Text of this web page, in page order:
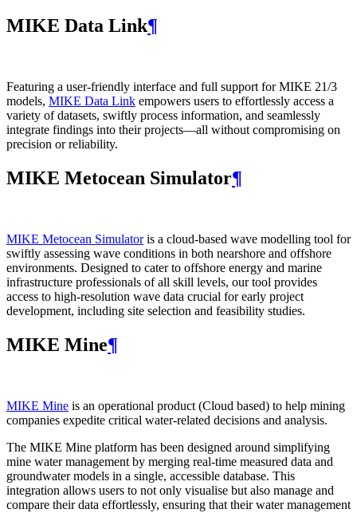
MIKE Data Link¶
Featuring a user-friendly interface and full support for MIKE 21/3
models, MIKE Data Link empowers users to effortlessly access a
variety of datasets, swiftly process information, and seamlessly
integrate findings into their projects—all without compromising on
precision or reliability.
MIKE Metocean Simulator¶
MIKE Metocean Simulatoris a cloud-based wave modelling tool for
swiftly assessing wave conditions in both nearshore and offshore
environments. Designed to cater to offshore energy and marine
infrastructure professionals of all skill levels, our tool provides
access to high-resolution wave data crucial for early project
development, including site selection and feasibility studies.
MIKE Mine¶
MIKE Mine is an operational product (Cloud based) to help mining
companies expedite critical water-related decisions and analysis.
The MIKE Mine platform has been designed around simplifying
mine water management by merging real-time measured data and
groundwater models in a single, accessible database. This
integration allows users to not only visualise but also manage and
compare their data effortlessly, ensuring that their water management